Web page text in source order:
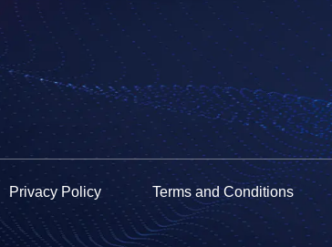
Privacy Policy Terms and Conditions